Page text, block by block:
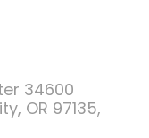
34600
OR 97135,